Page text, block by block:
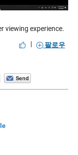
viewing experience.
|
팔로우